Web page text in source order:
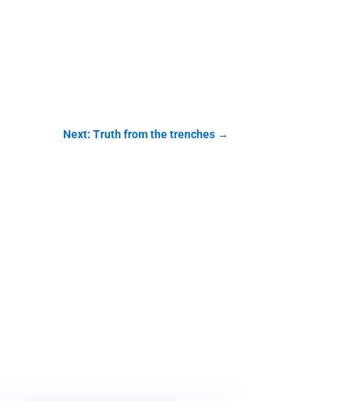
Next: Truth from the trenches→